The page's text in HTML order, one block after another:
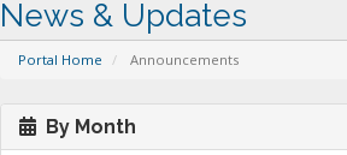
News & Updates
Portal Home Announcements
By Month